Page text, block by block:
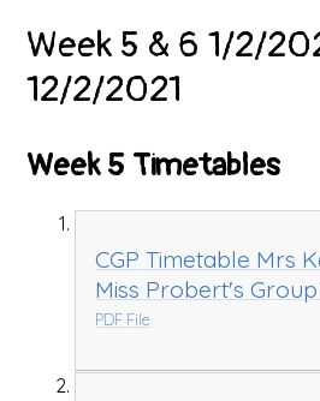
Week 5 & 6 1/2/
12/2/2021
Week 5 Timetables
CGP Timetable Mrs
Miss Probert's
PDF File